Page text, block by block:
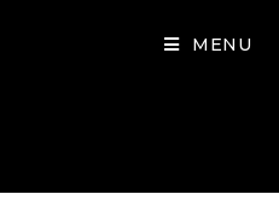
MENU